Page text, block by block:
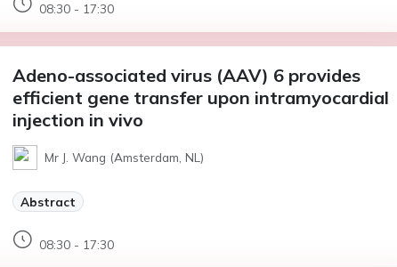
08:30 - 17:30
Adeno-associated virus (AAV) 6 provides
efficient gene transfer upon intramyocardial
injection in vivo
Mr J. Wang (Amsterdam, NL)
Abstract
08:30 - 17:30